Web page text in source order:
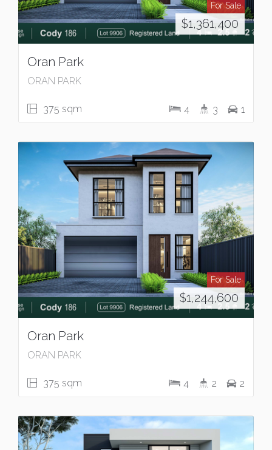
For Sale
$1,361,400
Oran Park
ORAN PARK
375 sqm 4 3 1
For Sale
$1,244,600
Oran Park
ORAN PARK
375 sqm 4 2 2